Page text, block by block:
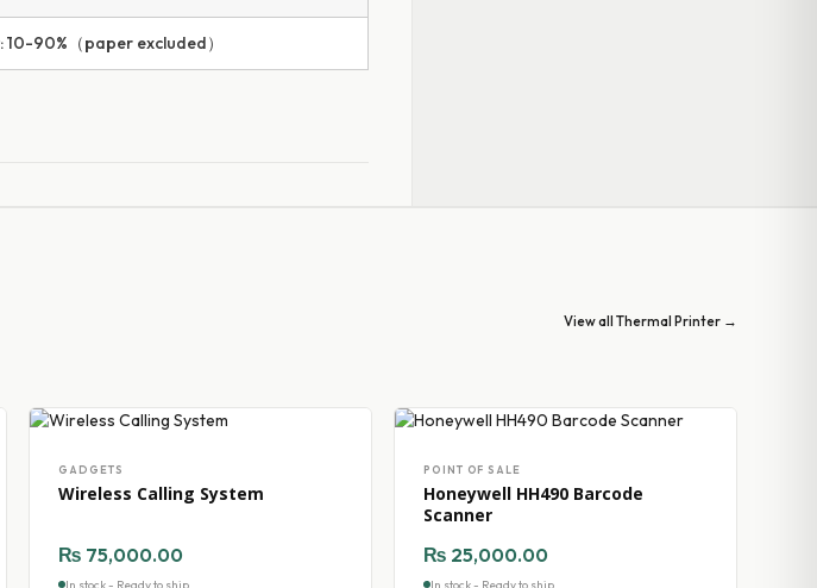
90%（paper excluded）
View all Thermal Printer →
GADGETS
Wireless Calling System
₨ 75,000.00
In stock - Ready to ship
POINT OF SALE
Honeywell HH490 Barcode
Scanner
₨ 25,000.00
In stock - Ready to ship